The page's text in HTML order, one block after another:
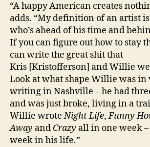
“A happy American creates
adds. “My definition of an artist
who’s ahead of his time and
If you can figure out how to stay
can write the great shit that
Kris [Kristofferson] and Willie
Look at what shape Willie was in
writing in Nashville – he had
and was just broke, living in a
Willie wroteNight Life,Funny
Away and Crazy all in one week
week in his life.”